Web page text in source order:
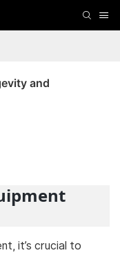
and
it’s crucial to